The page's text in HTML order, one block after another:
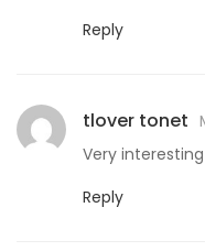
Reply
tlover tonet
Very
Reply